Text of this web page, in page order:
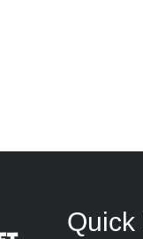
Quick